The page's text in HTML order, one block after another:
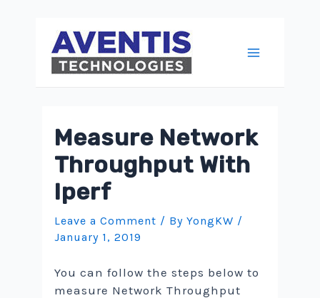
content
Measure Network
Throughput With
Iperf
Leave a Comment / ByYongKW /
January 1, 2019
You can follow the steps below to
measure Network Throughput